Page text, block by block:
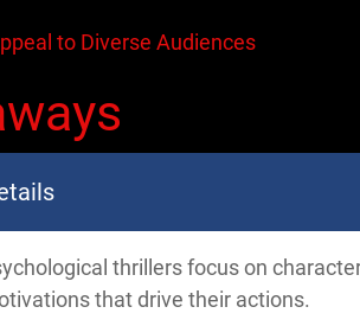
to Diverse Audiences
thrillers focus on
that drive their actions.